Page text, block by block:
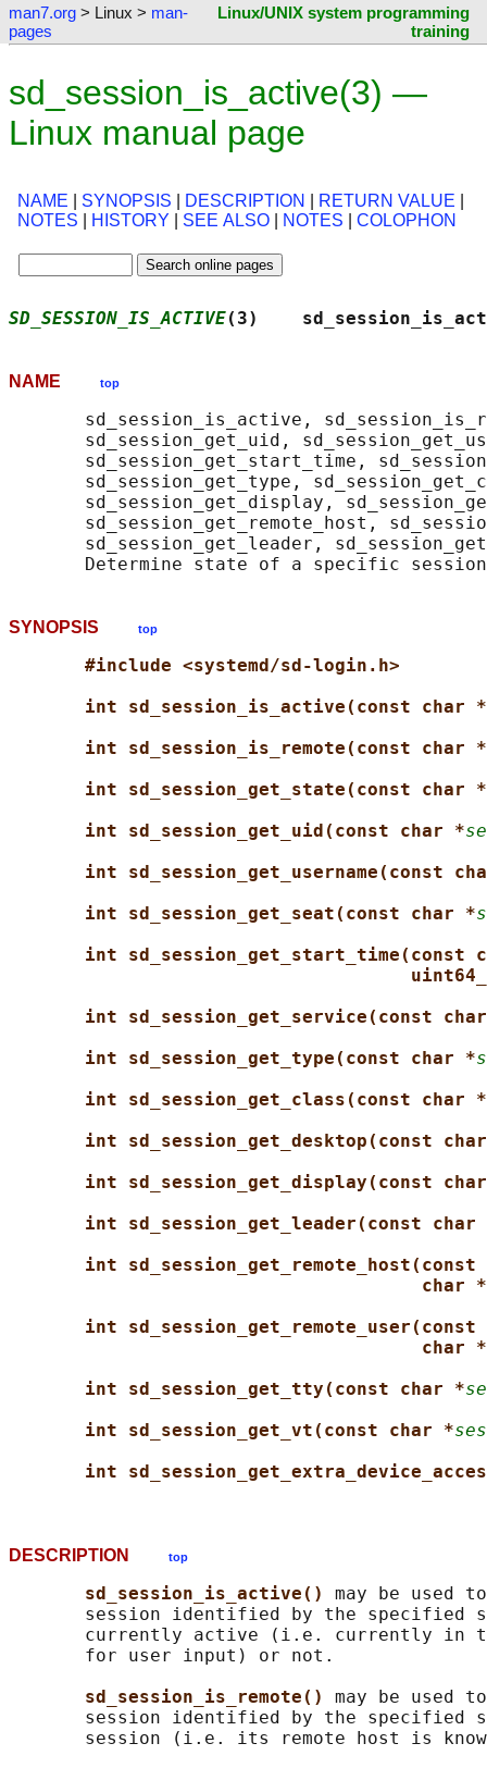
man7.org > Linux > man-
pages
Linux/UNIX system programming
training
sd_session_is_active(3) —
Linux manual page
NAME SYNOPSIS DESCRIPTION RETURN VALUE
NOTES
HISTORY SEE ALSO NOTES COLOPHON
SD_SESSION_IS_ACTIVE(3)
NAME top
sd_session_is_active,
sd_session_get_uid,
sd_session_get_start_time,
sd_session_get_type,
sd_session_get_display,
sd_session_get_remote_host,
sd_session_get_leader,
SYNOPSIS top
#include <systemd/sd-login.h>
int sd_session_is_active(const char *
int sd_session_is_remote(const char *
int sd_session_get_state(const char *
int sd_session_get_uid(const char *
int sd_session_get_username(const
int sd_session_get_seat(const char *
int sd_session_get_start_time(const
int sd_session_get_service(const
int sd_session_get_type(const char *
int sd_session_get_class(const char *
int sd_session_get_desktop(const
int sd_session_get_display(const
int sd_session_get_leader(const char
int
char
int
char
int sd_session_get_tty(const char *
int sd_session_get_vt(const char *
int
DESCRIPTION top
sd_session_is_active() may be used
session identified by the specified
currently active (i.e. currently in
       for user input) or not.
sd_session_is_remote() may be used
session identified by the specified
session (i.e. its remote host is